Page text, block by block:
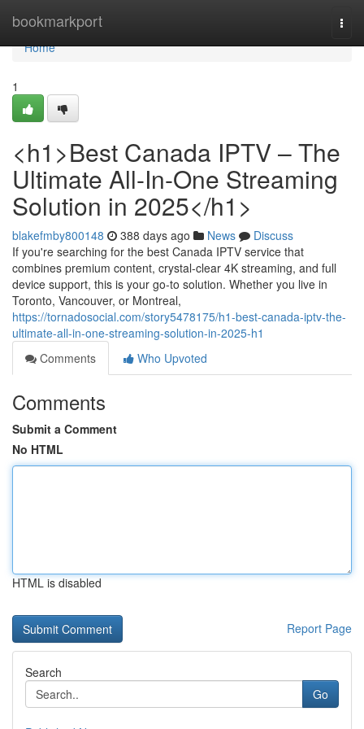
bookmarkport
Home
Home
1
<h1>Best Canada IPTV – The
Ultimate All-In-One Streaming
Solution in 2025</h1>
blakefmby800148 388 days ago News
Discuss
If you're searching for the best Canada IPTV service that
combines premium content, crystal-clear 4K streaming, and full
device support, this is your go-to solution. Whether you live in
Toronto, Vancouver, or Montreal,
https://tornadosocial.com/story5478175/h1-best-canada-iptv-the-
ultimate-all-in-one-streaming-solution-in-2025-h1
Comments
Who Upvoted
Comments
Submit a Comment
No HTML
HTML is disabled
Report Page
Search
Go